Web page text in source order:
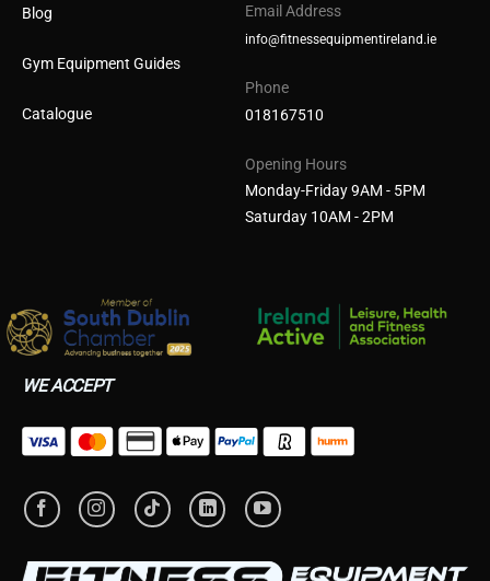
Blog
Gym Equipment Guides
Catalogue
Email Address
info@fitnessequipmentireland.ie
Phone
018167510
Opening Hours
Monday-Friday 9AM - 5PM
Saturday 10AM - 2PM
WE ACCEPT